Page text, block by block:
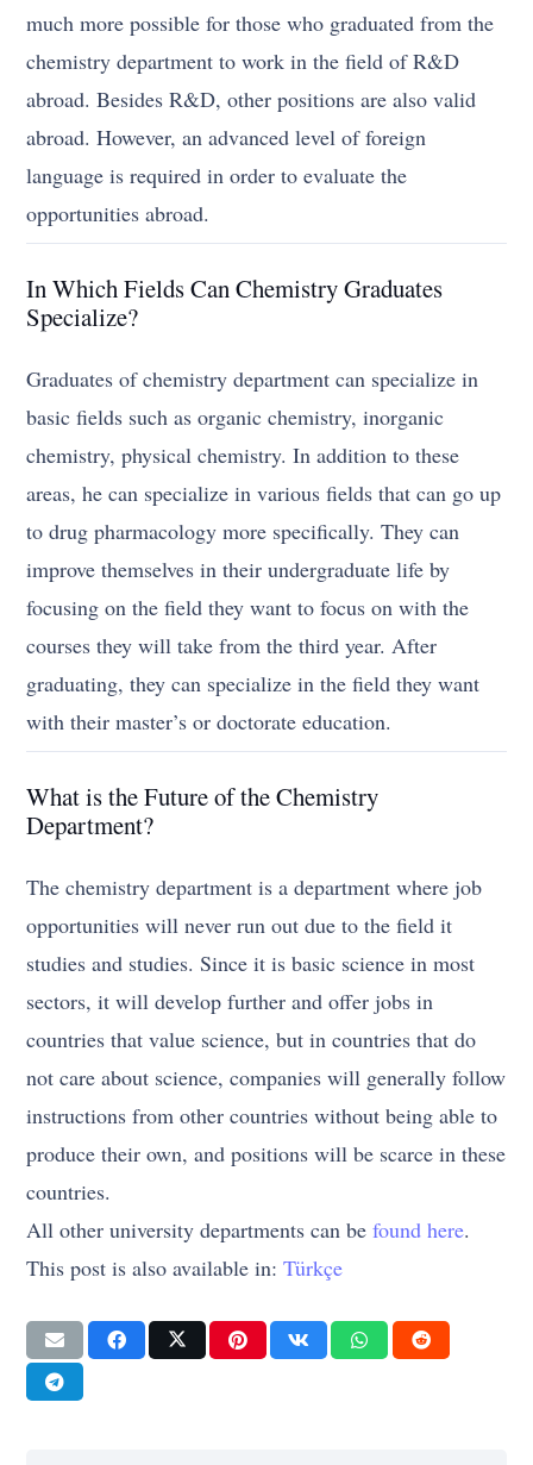
much more possible for those who graduated from the
chemistry department to work in the field of R&D
abroad. Besides R&D, other positions are also valid
abroad. However, an advanced level of foreign
language is required in order to evaluate the
opportunities abroad.
In Which Fields Can Chemistry Graduates
Specialize?
Graduates of chemistry department can specialize in
basic fields such as organic chemistry, inorganic
chemistry, physical chemistry. In addition to these
areas, he can specialize in various fields that can go up
to drug pharmacology more specifically. They can
improve themselves in their undergraduate life by
focusing on the field they want to focus on with the
courses they will take from the third year. After
graduating, they can specialize in the field they want
with their master’s or doctorate education.
What is the Future of the Chemistry
Department?
The chemistry department is a department where job
opportunities will never run out due to the field it
studies and studies. Since it is basic science in most
sectors, it will develop further and offer jobs in
countries that value science, but in countries that do
not care about science, companies will generally follow
instructions from other countries without being able to
produce their own, and positions will be scarce in these
countries.
All other university departments can befound here.
This post is also available in:Türkçe